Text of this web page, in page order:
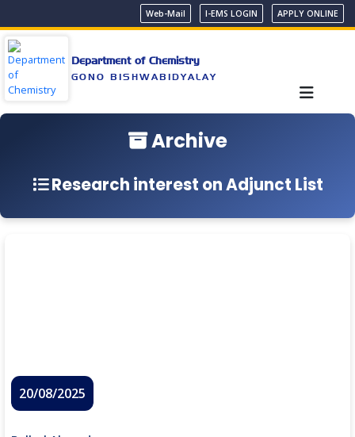
Web-Mail I-EMS LOGIN APPLY ONLINE
Department of Chemistry
GONO BISHWABIDYALAY
Archive
Research interest on Adjunct List
20/08/2025